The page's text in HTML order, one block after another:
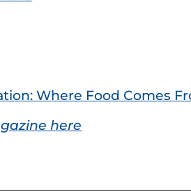
Where Food Comes
here